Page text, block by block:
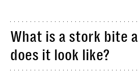
What is a stork bite
does it look like?